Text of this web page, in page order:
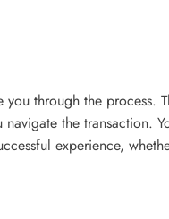
through the
the
experience,